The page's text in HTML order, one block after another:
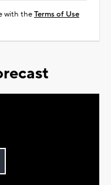
with theTerms of Use